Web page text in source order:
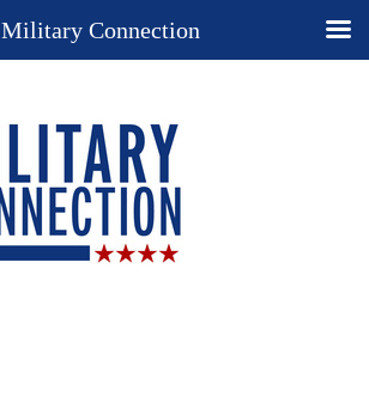
Military Connection